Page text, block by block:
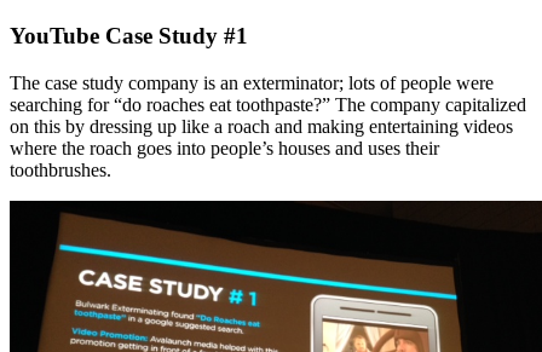
YouTube Case Study #1
The case study company is an exterminator; lots of people were
searching for “do roaches eat toothpaste?” The company capitalized
on this by dressing up like a roach and making entertaining videos
where the roach goes into people’s houses and uses their
toothbrushes.